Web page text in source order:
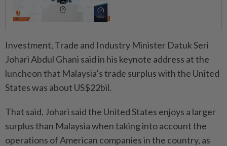
Investment, Trade and Industry Minister Datuk Seri
Johari Abdul Ghani said in his keynote address at the
luncheon that Malaysia’s trade surplus with the United
States was about US$22bil.
That said, Johari said the United States enjoys a larger
surplus than Malaysia when taking into account the
operations of American companies in the country, as